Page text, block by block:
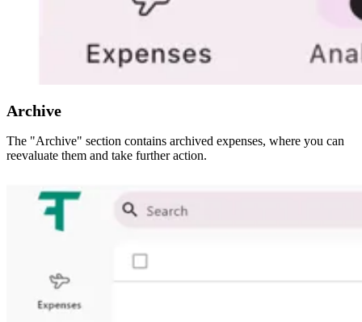
Archive
The "Archive" section contains archived expenses, where you can
reevaluate them and take further action.